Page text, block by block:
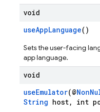
void
useAppLanguage()
Sets the user-facing
app language.
void
useEmulator(@
String host, int